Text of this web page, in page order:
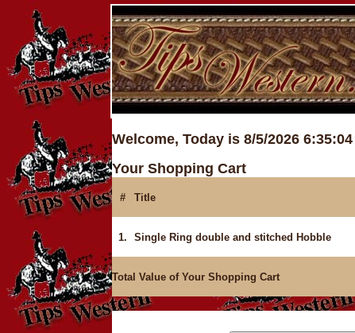
Welcome, Today is 8/5/2026 6:35:04
Your Shopping Cart
# Title
1. Single Ring double and stitched Hobble
Total Value of Your Shopping Cart